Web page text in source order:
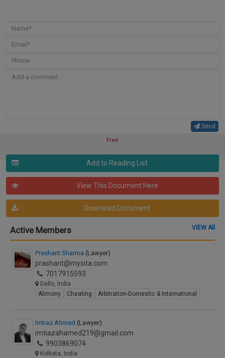
Send
Free
Add to Reading List
View This Document Here
Download Document
Active Members VIEW All
Prashant Sharma (Lawyer)
prashant@mysita.com
7017915593
Delhi, India
Alimony
Cheating Arbitration-Domestic & International
Imtiaz Ahmed (Lawyer)
imtiazahamed219@gmail.com
9903869074
Kolkata, India